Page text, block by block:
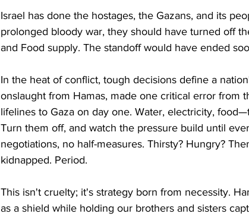
Israel has done the hostages, the Gazans, and its
prolonged bloody war, they should have turned off
and Food supply. The standoff would have ended
In the heat of conflict, tough decisions define a
onslaught from Hamas, made one critical error from
lifelines to Gaza on day one. Water, electricity,
Turn them off, and watch the pressure build until
negotiations, no half-measures. Thirsty? Hungry?
kidnapped. Period.
This isn't cruelty; it's strategy born from necessity.
as a shield while holding our brothers and sisters